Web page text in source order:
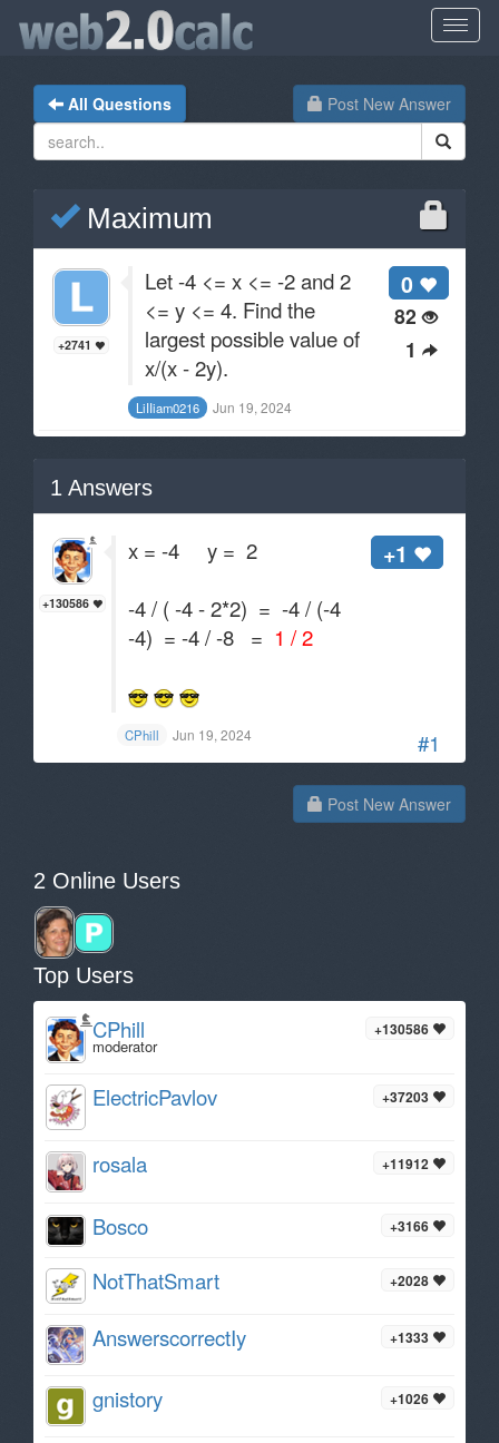
Post New Answer
All Questions
Maximum
0
82
1
+2741
Let -4 <= x <= -2 and 2
<= y <= 4. Find the
largest possible value of
x/(x - 2y).
LiIIiam0216 Jun 19, 2024
1 Answers
#1
+130586
+1
x = -4 y = 2
-4 / ( -4 - 2*2) = -4 / (-4
-4) = -4 / -8 = 1 / 2
CPhill Jun 19, 2024
Post New Answer
2 Online Users
Top Users
+130586
CPhill
moderator
+37203
ElectricPavlov
+11912
rosala
+3166
Bosco
+2028
NotThatSmart
+1333
AnswerscorrectIy
+1026
gnistory